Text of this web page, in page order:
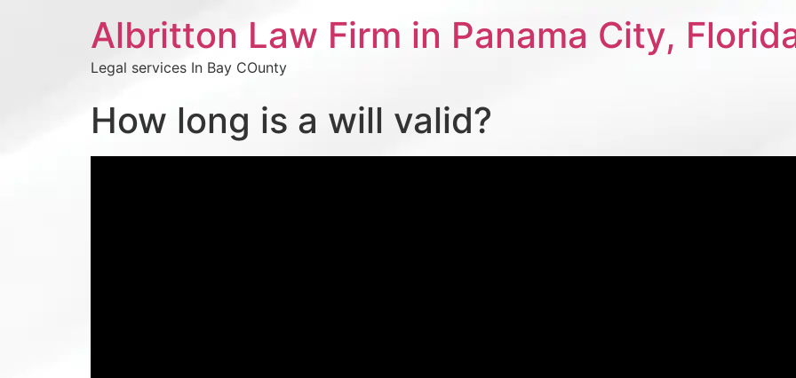
Albritton Law Firm in Panama City,
Legal services In Bay COunty
How long is a will valid?